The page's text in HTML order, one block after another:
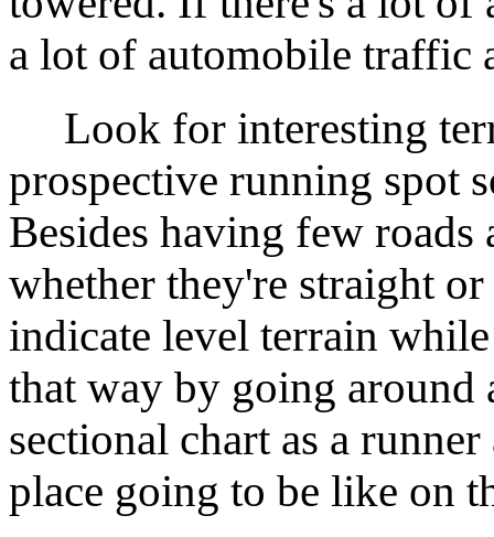
a lot of automobile traffic
Look for interesting
prospective running spot
Besides having few roads
whether they're straight
indicate level terrain
that way by going
sectional chart as a
place going to be like on